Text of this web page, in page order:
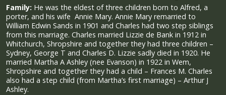
Family: He was the eldest of three children born to Alfred, a
porter, and his wife Annie Mary. Annie Mary remarried to
William Edwin Sands in 1901 and Charles had two step siblings
from this marriage. Charles married Lizzie de Bank in 1912 in
Whitchurch, Shropshire and together they had three children –
Sydney, George T and Charles D. Lizzie sadly died in 1920. He
married Martha A Ashley (nee Evanson) in 1922 in Wem,
Shropshire and together they had a child – Frances M. Charles
also had a step child (from Martha’s first marriage) – Arthur J
Ashley.